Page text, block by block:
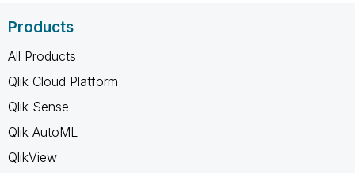
Products
All Products
Qlik Cloud Platform
Qlik Sense
Qlik AutoML
QlikView